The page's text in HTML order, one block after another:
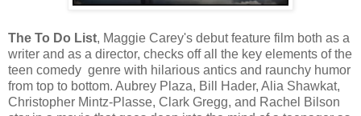
The To Do List, Maggie Carey's debut feature film both as a
writer and as a director, checks off all the key elements of the
teen comedy genre with hilarious antics and raunchy humor
from top to bottom. Aubrey Plaza, Bill Hader, Alia Shawkat,
Christopher Mintz-Plasse, Clark Gregg, and Rachel Bilson